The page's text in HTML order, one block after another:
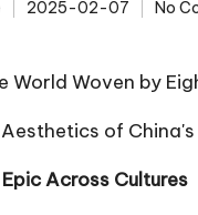
2025-02-07 No
World Woven by
of
Across Cultures